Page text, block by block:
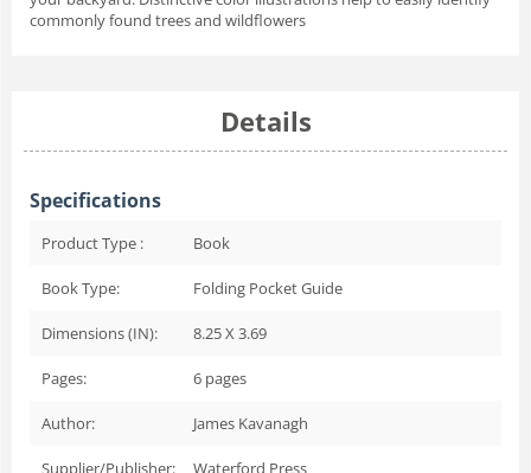
commonly found trees and wildflowers
Details
Specifications
Product Type : Book
Book Type: Folding Pocket Guide
Dimensions (IN): 8.25 X 3.69
Pages: 6 pages
Author: James Kavanagh
Supplier/Publisher: Waterford Press